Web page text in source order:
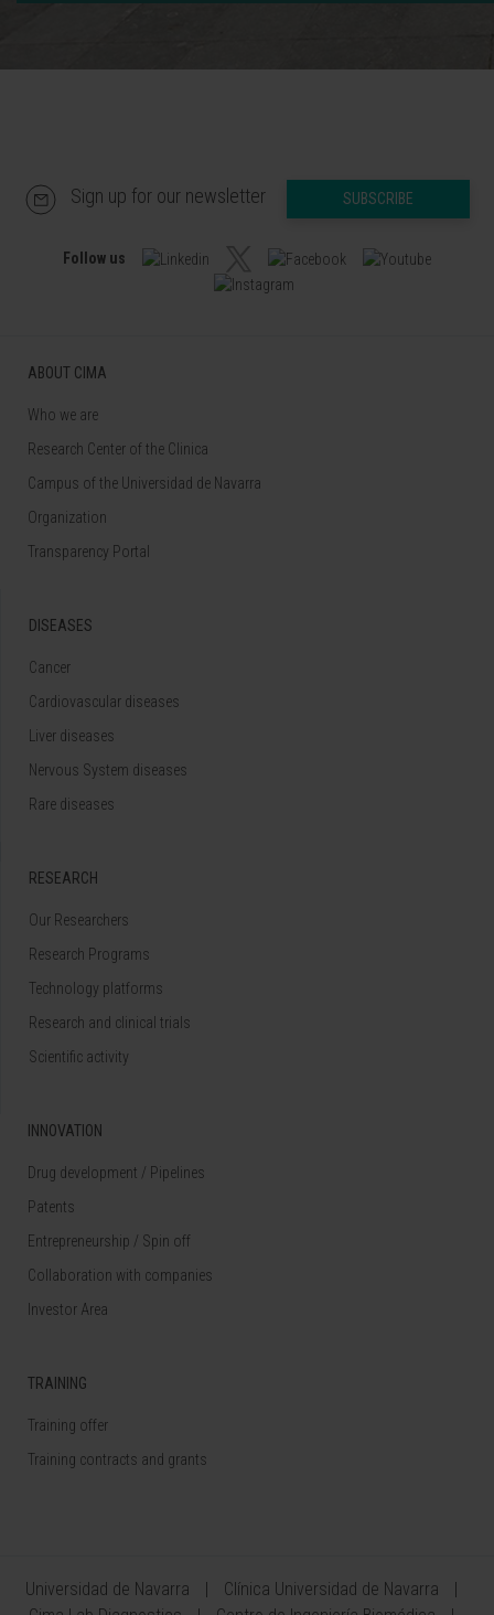
Sign up for our newsletter SUBSCRIBE
Follow us
ABOUT CIMA
Who we are
Research Center of the Clinica
Campus of the Universidad de Navarra
Organization
Transparency Portal
DISEASES
Cancer
Cardiovascular diseases
Liver diseases
Nervous System diseases
Rare diseases
RESEARCH
Our Researchers
Research Programs
Technology platforms
Research and clinical trials
Scientific activity
INNOVATION
Drug development / Pipelines
Patents
Entrepreneurship / Spin off
Collaboration with companies
Investor Area
TRAINING
Training offer
Training contracts and grants
Universidad de Navarra
Clínica Universidad de Navarra